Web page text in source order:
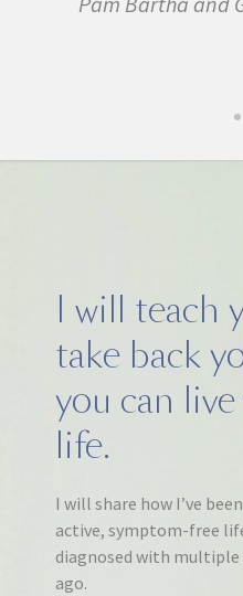
I will teach
take back
you can
life.
I will share how I’ve
active, symptom-free
diagnosed with multiple
ago.